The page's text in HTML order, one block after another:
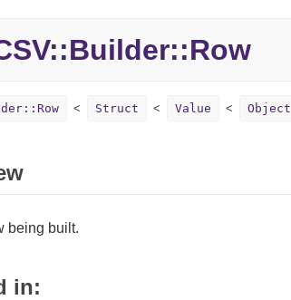
Builder::Row
Struct Value Object
being built.
in: